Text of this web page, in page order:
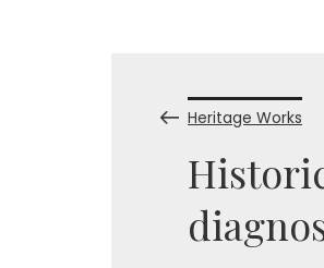
Heritage Works